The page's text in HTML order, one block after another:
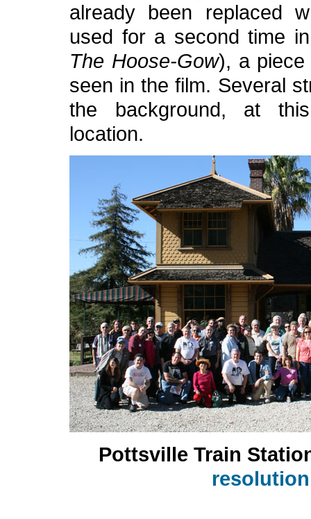
already been replaced
used for a second time
The Hoose-Gow), a piece
seen in the film. Several
the background, at
location.
Pottsville Train